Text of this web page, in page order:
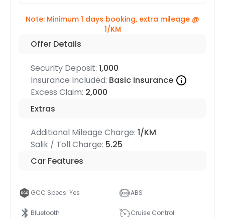
Note: Minimum 1 days booking, extra mileage @
1/KM
Offer Details
Security Deposit: 1,000
Insurance Included: Basic Insurance
Excess Claim: 2,000
Extras
Additional Mileage Charge: 1/KM
Salik / Toll Charge: 5.25
Car Features
GCC Specs: Yes ABS
Bluetooth Cruise Control